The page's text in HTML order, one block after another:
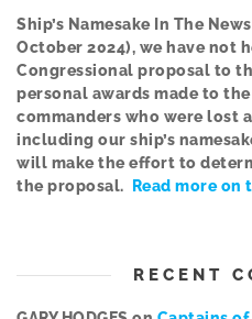
Ship’s Namesake In The
October 2024), we have not
Congressional proposal to
personal awards made to
commanders who were lost
including our ship’s
will make the effort to
the proposal.
Read more
RECENT